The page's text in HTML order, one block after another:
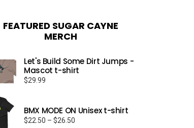
FEATURED SUGAR CAYNE
MERCH
Let's Build Some Dirt Jumps -
Mascot t-shirt
$29.99
BMX MODE ON Unisex t-shirt
$22.50 – $26.50